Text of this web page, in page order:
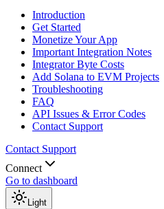
Introduction
Get Started
Monetize Your App
Important Integration Notes
Integrator Byte Costs
Add Solana to EVM Projects
Troubleshooting
FAQ
API Issues & Error Codes
Contact Support
Contact Support
Connect
Go to dashboard
Light